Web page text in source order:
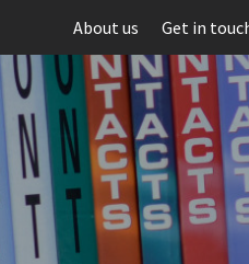
About us Get in